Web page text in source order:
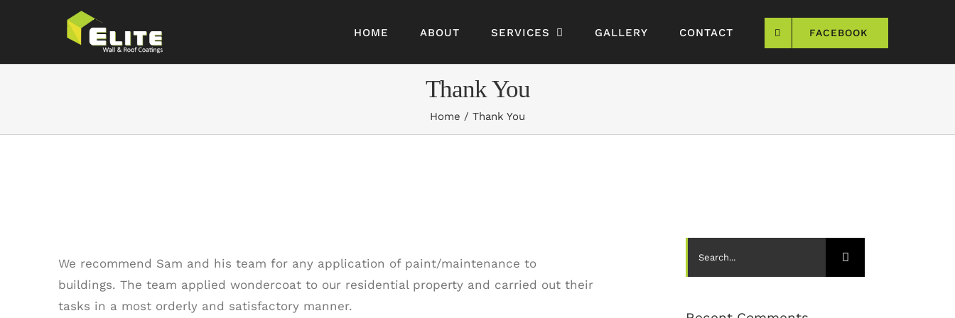
HOME ABOUT SERVICES GALLERY CONTACT FACEBOOK
Thank You
Home Thank You
We recommend Sam and his team for any application of paint/maintenance to
buildings. The team applied wondercoat to our residential property and carried out their
tasks in a most orderly and satisfactory manner.